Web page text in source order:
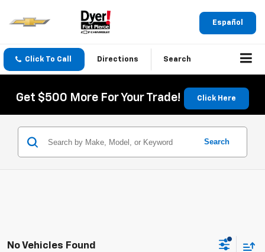
Español
Click To Call Directions Search
Get $500 More For Your Trade! Click Here
Search
No Vehicles Found